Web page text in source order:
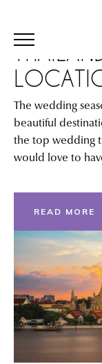
The wedding
beautiful
the top wedding
would love to
READ MORE